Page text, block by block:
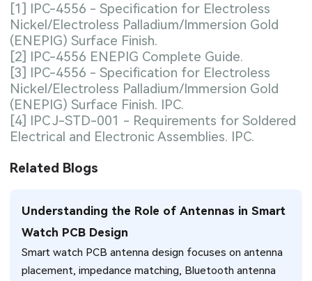
[1] IPC-4556 - Specification for Electroless
Nickel/Electroless Palladium/Immersion Gold
(ENEPIG) Surface Finish.
[2] IPC-4556 ENEPIG Complete Guide.
[3] IPC-4556 - Specification for Electroless
Nickel/Electroless Palladium/Immersion Gold
(ENEPIG) Surface Finish. IPC.
[4] IPC J-STD-001 - Requirements for Soldered
Electrical and Electronic Assemblies. IPC.
Related Blogs
Understanding the Role of Antennas in Smart
Watch PCB Design
Smart watch PCB antenna design focuses on antenna
placement, impedance matching, Bluetooth antenna